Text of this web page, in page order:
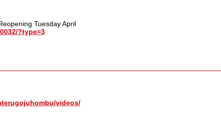
Tuesday April
​?type=3
​videos/​